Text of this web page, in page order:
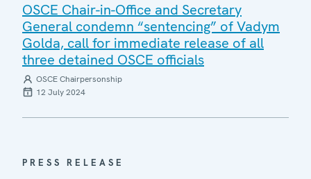
OSCE Chair-in-Office and Secretary
General condemn “sentencing” of Vadym
Golda, call for immediate release of all
three detained OSCE officials
OSCE Chairpersonship
12 July 2024
PRESS RELEASE